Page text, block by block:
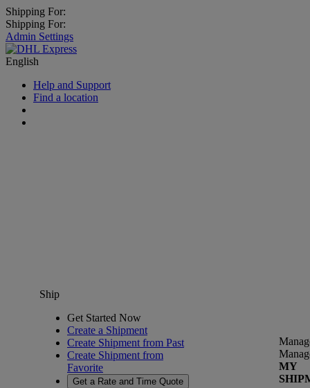
Shipping For:
Shipping For:
Admin Settings
English
Help and Support
Find a location
Ship
Get Started Now
Create a Shipment
Create Shipment from Past
Create Shipment from
Favorite
Get a Rate and Time Quote
MY